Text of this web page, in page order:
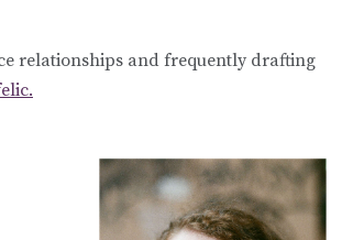
relationships and frequently drafting